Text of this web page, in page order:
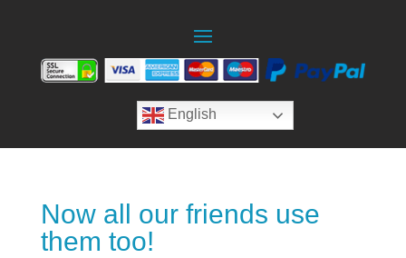
English
Now all our friends use
them too!